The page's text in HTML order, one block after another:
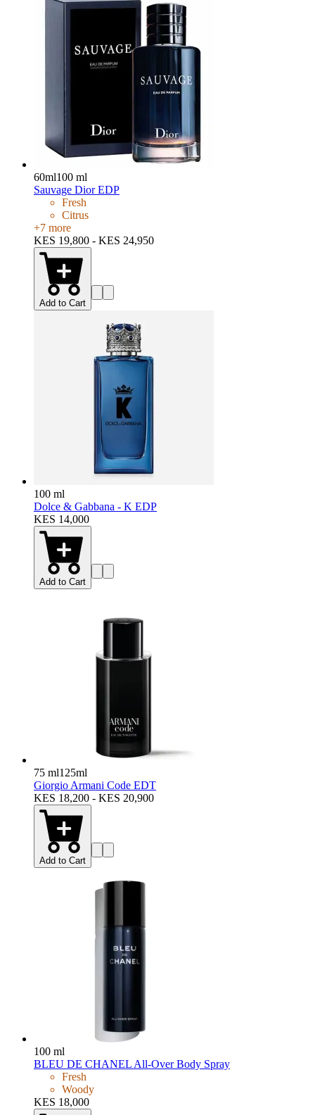
60ml100 ml
Sauvage Dior EDP
Fresh
Citrus
+7 more
KES 19,800 - KES 24,950
Add to Cart
100 ml
Dolce & Gabbana - K EDP
KES 14,000
Add to Cart
75 ml125ml
Giorgio Armani Code EDT
KES 18,200 - KES 20,900
Add to Cart
100 ml
BLEU DE CHANEL All-Over Body Spray
Fresh
Woody
KES 18,000